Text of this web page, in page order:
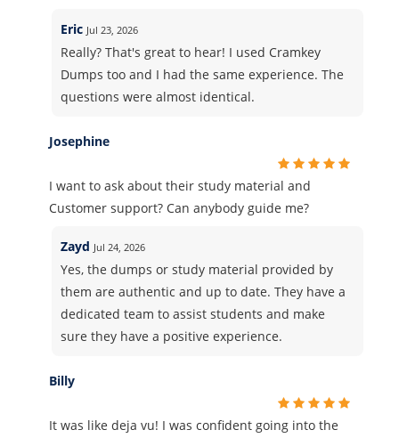
Eric Jul 23, 2026
Really? That's great to hear! I used Cramkey
Dumps too and I had the same experience. The
questions were almost identical.
Josephine
I want to ask about their study material and
Customer support? Can anybody guide me?
Zayd Jul 24, 2026
Yes, the dumps or study material provided by
them are authentic and up to date. They have a
dedicated team to assist students and make
sure they have a positive experience.
Billy
It was like deja vu! I was confident going into the